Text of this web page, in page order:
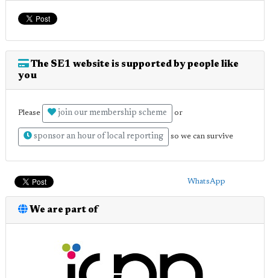
The SE1 website is supported by people like
you
Please join our membership scheme or
sponsor an hour of local reporting so we can survive
WhatsApp
We are part of